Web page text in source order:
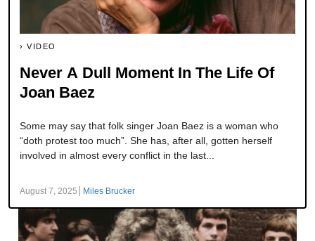
VIDEO
Never A Dull Moment In The Life Of
Joan Baez
Some may say that folk singer Joan Baez is a woman who
“doth protest too much”. She has, after all, gotten herself
involved in almost every conflict in the last...
August 7, 2025 Miles Brucker